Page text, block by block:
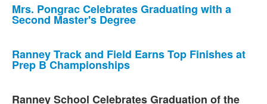
Mrs. Pongrac Celebrates Graduating with a
Second Master's Degree
Ranney Track and Field Earns Top Finishes at
Prep B Championships
Ranney School Celebrates Graduation of the